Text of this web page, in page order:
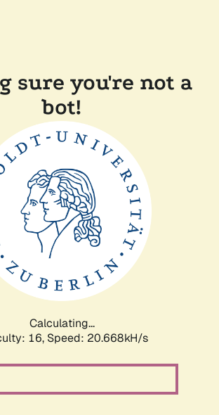
sure you're not a
bot!
Calculating...
16, Speed: 21.418kH/s